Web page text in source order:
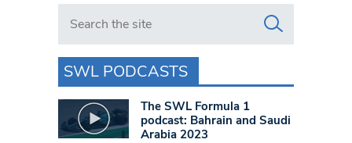
Search in https://www.swlondoner.co.uk/
SWL PODCASTS
The SWL Formula 1
podcast: Bahrain and Saudi
Arabia 2023